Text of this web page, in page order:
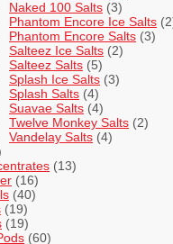
Naked 100 Salts (3)
Phantom Encore Ice Salts
Phantom Encore Salts (3)
Salteez Ice Salts (2)
Salteez Salts (5)
Splash Ice Salts (3)
Splash Salts (4)
Suavae Salts (4)
Twelve Monkey Salts (2)
Vandelay Salts (4)
(13)
(16)
(40)
(19)
(19)
(60)